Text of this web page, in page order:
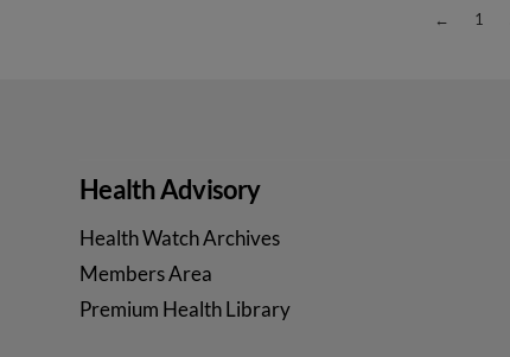
← 1
Health Advisory
Health Watch Archives
Members Area
Premium Health Library